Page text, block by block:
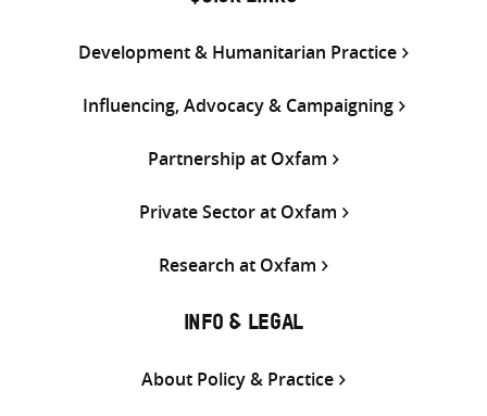
Development & Humanitarian Practice
Influencing, Advocacy & Campaigning
Partnership at Oxfam
Private Sector at Oxfam
Research at Oxfam
INFO & LEGAL
About Policy & Practice